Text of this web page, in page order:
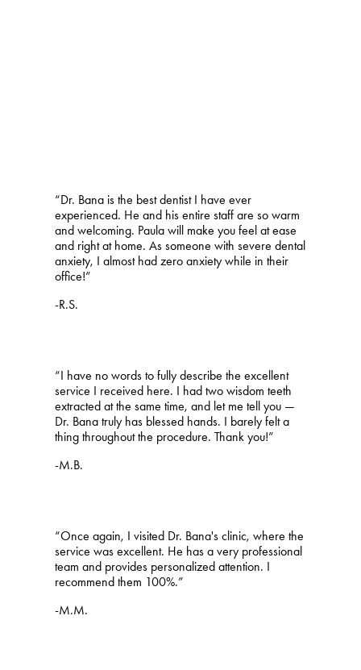
“Dr. Bana is the best dentist I have ever
experienced. He and his entire staff are so warm
and welcoming. Paula will make you feel at ease
and right at home. As someone with severe dental
anxiety, I almost had zero anxiety while in their
office!”
-R.S.
“I have no words to fully describe the excellent
service I received here. I had two wisdom teeth
extracted at the same time, and let me tell you —
Dr. Bana truly has blessed hands. I barely felt a
thing throughout the procedure. Thank you!”
-M.B.
“Once again, I visited Dr. Bana's clinic, where the
service was excellent. He has a very professional
team and provides personalized attention. I
recommend them 100%.”
-M.M.